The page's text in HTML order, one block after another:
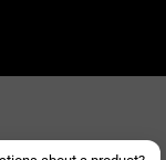
email